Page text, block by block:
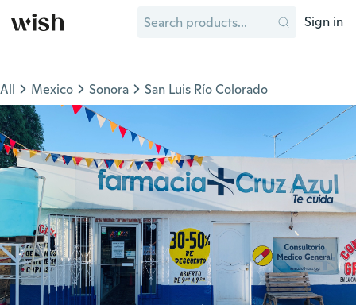
Sign in
All Mexico Sonora San Luis Río Colorado